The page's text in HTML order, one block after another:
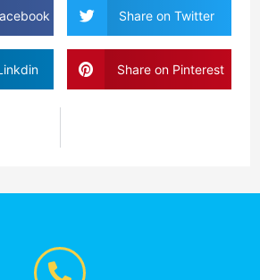
Share on Twitter
Share on Pinterest